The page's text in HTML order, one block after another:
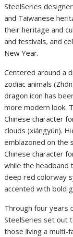
SteelSeries
and Taiwanese
their heritage and
and festivals, and
New Year.
Centered around a
zodiac animals
dragon icon has
more modern look.
Chinese character
clouds (xiángyún).
emblazoned on the
Chinese character
while the headband
deep red colorway
accented with bold
Through four years
SteelSeries set out
those living a multi-